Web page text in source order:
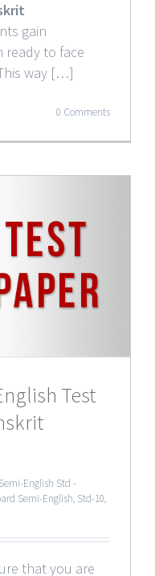
gain
ready to face
way […]
0 Comments
Test
English Std -
Semi-English, Std-10,
that you are